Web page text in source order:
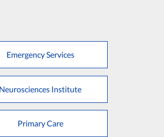
Emergency Services
Neurosciences Institute
Primary Care